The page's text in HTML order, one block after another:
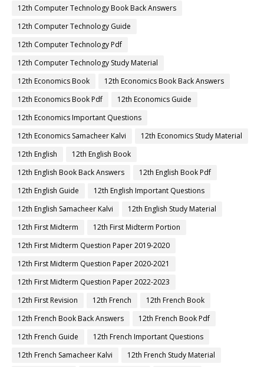
12th Computer Technology Book Back Answers
12th Computer Technology Guide
12th Computer Technology Pdf
12th Computer Technology Study Material
12th Economics Book
12th Economics Book Back Answers
12th Economics Book Pdf
12th Economics Guide
12th Economics Important Questions
12th Economics Samacheer Kalvi
12th Economics Study Material
12th English
12th English Book
12th English Book Back Answers
12th English Book Pdf
12th English Guide
12th English Important Questions
12th English Samacheer Kalvi
12th English Study Material
12th First Midterm
12th First Midterm Portion
12th First Midterm Question Paper 2019-2020
12th First Midterm Question Paper 2020-2021
12th First Midterm Question Paper 2022-2023
12th First Revision
12th French
12th French Book
12th French Book Back Answers
12th French Book Pdf
12th French Guide
12th French Important Questions
12th French Samacheer Kalvi
12th French Study Material